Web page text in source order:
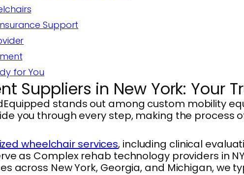
Support
for You
Suppliers in New York: Your
stands out among custom mobility
you through every step, making the process
wheelchair services, including clinical
as Complex rehab technology providers in
across New York, Georgia, and Michigan, we